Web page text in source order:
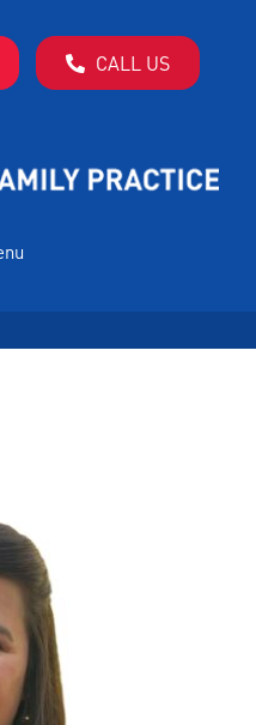
CALL US